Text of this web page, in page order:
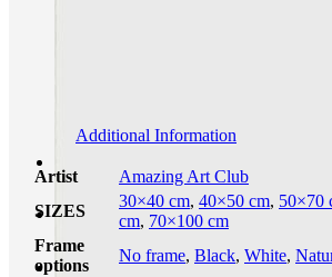
Additional Information
Artist
Amazing Art Club
SIZES
30×40 cm, 40×50 cm, 50×70
cm, 70×100 cm
Frame
options
No frame, Black, White,